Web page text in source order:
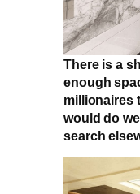
There is a
enough
millionaires
would do
search